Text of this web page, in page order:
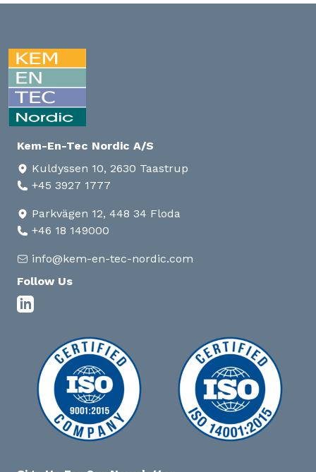
Kem-En-Tec Nordic A/S
Kuldyssen 10, 2630 Taastrup
+45 3927 1777
Parkvägen 12, 448 34 Floda
+46 18 149000
info@kem-en-tec-nordic.com
Follow Us